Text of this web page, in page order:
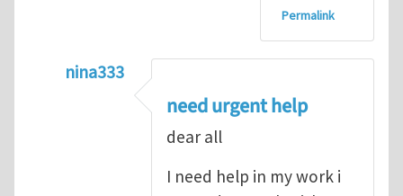
Permalink
nina333
ABAQUS Documentation
need urgent help
dear all
I need help in my work i